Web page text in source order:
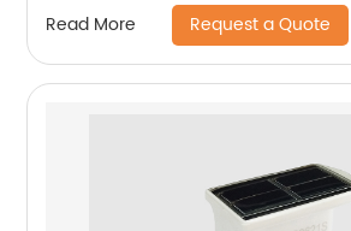
Read More Request a Quote